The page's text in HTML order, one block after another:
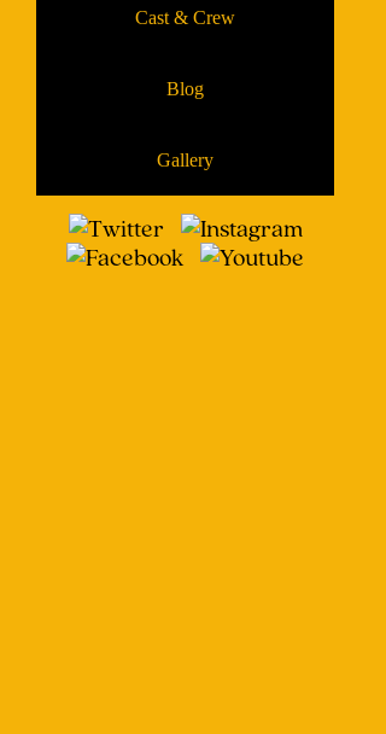
Cast & Crew
Blog
Gallery